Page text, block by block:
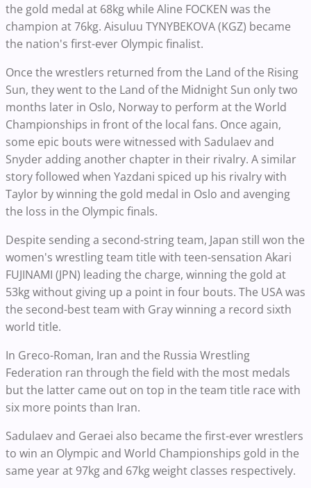
the gold medal at 68kg while Aline FOCKEN was the
champion at 76kg. Aisuluu TYNYBEKOVA (KGZ) became
the nation's first-ever Olympic finalist.
Once the wrestlers returned from the Land of the Rising
Sun, they went to the Land of the Midnight Sun only two
months later in Oslo, Norway to perform at the World
Championships in front of the local fans. Once again,
some epic bouts were witnessed with Sadulaev and
Snyder adding another chapter in their rivalry. A similar
story followed when Yazdani spiced up his rivalry with
Taylor by winning the gold medal in Oslo and avenging
the loss in the Olympic finals.
Despite sending a second-string team, Japan still won the
women's wrestling team title with teen-sensation Akari
FUJINAMI (JPN) leading the charge, winning the gold at
53kg without giving up a point in four bouts. The USA was
the second-best team with Gray winning a record sixth
world title.
In Greco-Roman, Iran and the Russia Wrestling
Federation ran through the field with the most medals
but the latter came out on top in the team title race with
six more points than Iran.
Sadulaev and Geraei also became the first-ever wrestlers
to win an Olympic and World Championships gold in the
same year at 97kg and 67kg weight classes respectively.